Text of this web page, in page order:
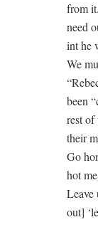
from
need
int he
We
been
rest
their
Go
hot
Leave
out]